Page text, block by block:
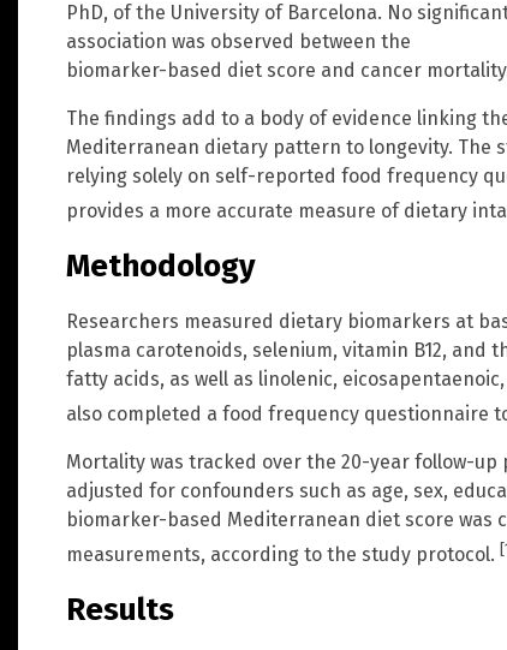
PhD, of the University of Barcelona. No
association was observed between the
biomarker-based diet score and cancer
The findings add to a body of evidence linking
Mediterranean dietary pattern to longevity. The
relying solely on self-reported food frequency
provides a more accurate measure of dietary
Methodology
Researchers measured dietary biomarkers at
plasma carotenoids, selenium, vitamin B12, and
fatty acids, as well as linolenic,
also completed a food frequency questionnaire
Mortality was tracked over the 20-year follow-up
adjusted for confounders such as age, sex,
biomarker-based Mediterranean diet score was
measurements, according to the study protocol.
Results